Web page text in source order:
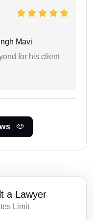
Mavi
for his client
a Lawyer
Limit